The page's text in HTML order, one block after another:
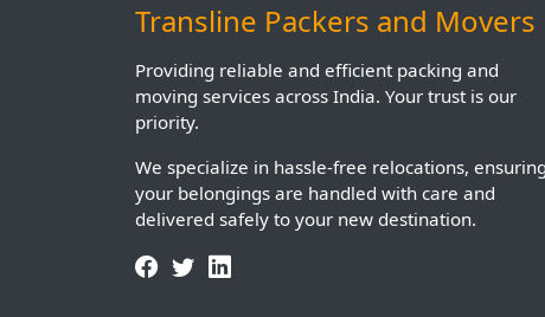
Transline Packers and Movers
Providing reliable and efficient packing and
moving services across India. Your trust is our
priority.
We specialize in hassle-free relocations, ensuring
your belongings are handled with care and
delivered safely to your new destination.